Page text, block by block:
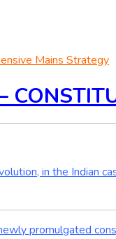
Mains Strategy
in the Indian
promulgated